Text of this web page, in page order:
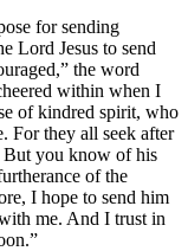
for sending
Lord Jesus to send
the word
within when I
of kindred spirit, who
For they all seek after
But you know of his
of the
I hope to send him
me. And I trust in